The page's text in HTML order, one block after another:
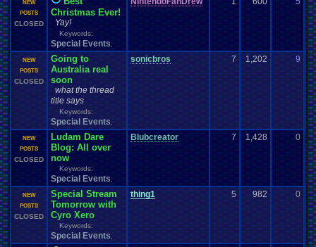
NEW
POSTS
CLOSED
Christmas Ever!
Yay!
Keywords:
Special Events
NEW
POSTS
CLOSED
Going to
Australia real
soon
what the thread
title says
Keywords:
Special Events
sonicbros 7 1,202 9
NEW
POSTS
CLOSED
Ludam Dare
Blog: All over
now
Keywords:
Special Events
Blubcreator 7 1,428 0
NEW
POSTS
CLOSED
Special Stream
Tomorrow with
Cyro Xero
Keywords:
Special Events
thing1 5 982 0